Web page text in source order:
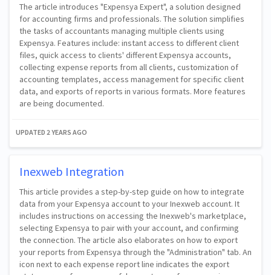
The article introduces "Expensya Expert", a solution designed
for accounting firms and professionals. The solution simplifies
the tasks of accountants managing multiple clients using
Expensya. Features include: instant access to different client
files, quick access to clients' different Expensya accounts,
collecting expense reports from all clients, customization of
accounting templates, access management for specific client
data, and exports of reports in various formats. More features
are being documented.
UPDATED 2 YEARS AGO
Inexweb Integration
This article provides a step-by-step guide on how to integrate
data from your Expensya account to your Inexweb account. It
includes instructions on accessing the Inexweb's marketplace,
selecting Expensya to pair with your account, and confirming
the connection. The article also elaborates on how to export
your reports from Expensya through the "Administration" tab. An
icon next to each expense report line indicates the export